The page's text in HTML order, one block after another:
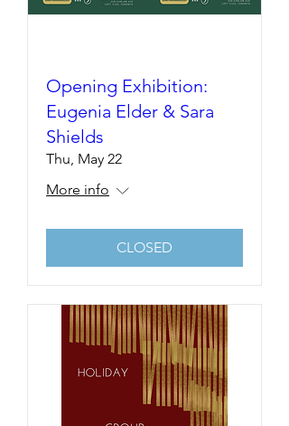
Opening Exhibition:
Eugenia Elder & Sara
Shields
Thu, May 22
More info
CLOSED